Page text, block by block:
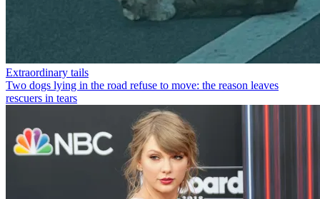
Extraordinary tails
Two dogs lying in the road refuse to move: the reason leaves
rescuers in tears